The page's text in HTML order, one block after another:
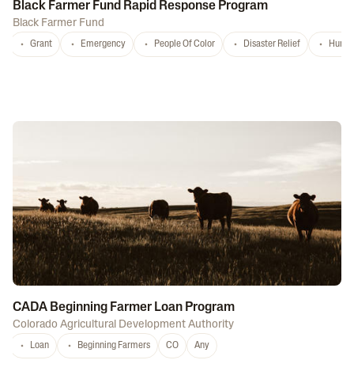
Black Farmer Fund Rapid Response Program
Black Farmer Fund
Grant Emergency People Of Color Disaster Relief
CADA Beginning Farmer Loan Program
Colorado Agricultural Development Authority
Loan Beginning Farmers CO Any